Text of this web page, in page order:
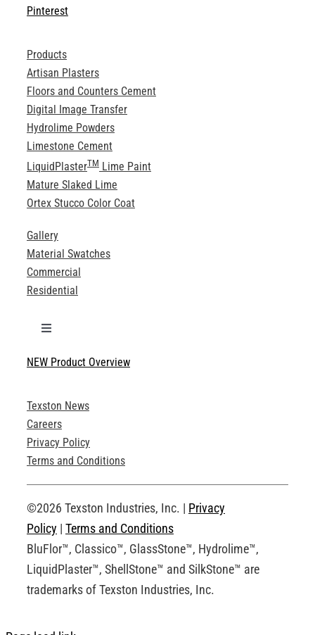
Pinterest
Products
Artisan Plasters
Floors and Counters Cement
Digital Image Transfer
Hydrolime Powders
Limestone Cement
LiquidPlasterTMLime Paint
Mature Slaked Lime
Ortex Stucco Color Coat
Gallery
Material Swatches
Commercial
Residential
Toggle
Technical Specifications
Product Brochures
Technical Drawings
Request an Account
NEW Product Overview
Texston News
Careers
Privacy Policy
Terms and Conditions
©2026 Texston Industries, Inc. | Privacy
Policy | Terms and Conditions
BluFlor™, Classico™, GlassStone™, Hydrolime™,
LiquidPlaster™, ShellStone™ and SilkStone™ are
trademarks of Texston Industries, Inc.